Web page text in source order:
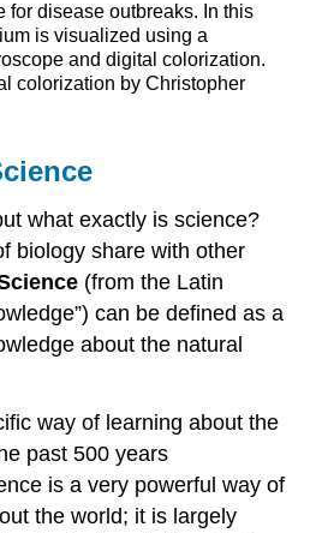
for disease outbreaks. In this
is visualized using a
and digital colorization.
colorization by Christopher
what exactly is science?
biology share with other
(from the Latin
can be defined as a
about the natural
way of learning about the
past 500 years
is a very powerful way of
the world; it is largely